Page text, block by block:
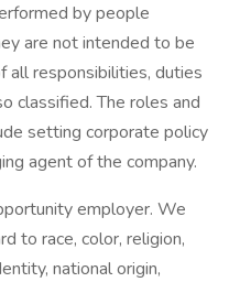
by people
are not intended to be
all responsibilities, duties
classified. The roles and
setting corporate policy
agent of the company.
employer. We
to race, color, religion,
national origin,